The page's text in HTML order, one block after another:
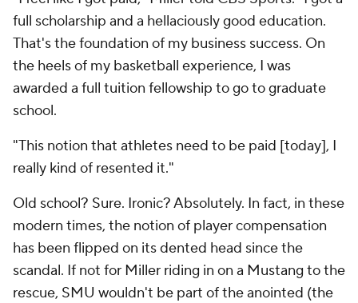
full scholarship and a hellaciously good education.
That's the foundation of my business success. On
the heels of my basketball experience, I was
awarded a full tuition fellowship to go to graduate
school.
"This notion that athletes need to be paid [today], I
really kind of resented it."
Old school? Sure. Ironic? Absolutely. In fact, in these
modern times, the notion of player compensation
has been flipped on its dented head since the
scandal. If not for Miller riding in on a Mustang to the
rescue, SMU wouldn't be part of the anointed (the